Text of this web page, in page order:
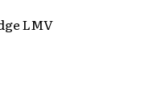
LMV